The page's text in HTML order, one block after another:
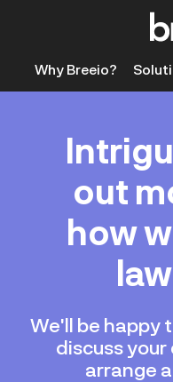
Why Breeio?
out
how
We'll be happy
discuss
arrange